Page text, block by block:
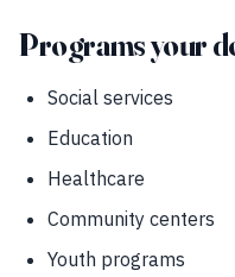
Programs your
Social services
Education
Healthcare
Community centers
Youth programs